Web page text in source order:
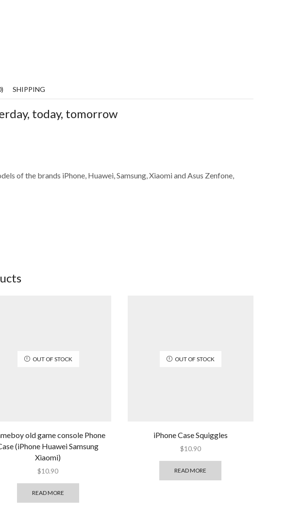
SHIPPING
today, tomorrow
of the brands iPhone, Huawei, Samsung, Xiaomi and Asus Zenfone,
OUT OF STOCK
old game console Phone
(iPhone Huawei Samsung
Xiaomi)
$10.90
READ MORE
OUT OF STOCK
iPhone Case Squiggles
$10.90
READ MORE